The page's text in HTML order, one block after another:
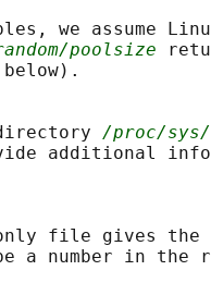
we assume
poolsize
/proc/sys/
additional
file gives the
a number in the